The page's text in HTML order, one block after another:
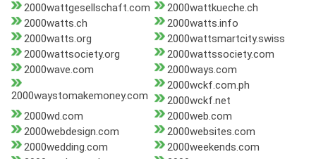
2000wattgesellschaft.com
2000wattkueche.ch
2000watts.ch
2000watts.info
2000watts.org
2000wattsmartcity.swiss
2000wattsociety.org
2000wattssociety.com
2000wave.com
2000ways.com
2000waystomakemoney.com
2000wckf.com.ph
2000wckf.net
2000wd.com
2000web.com
2000webdesign.com
2000websites.com
2000wedding.com
2000weekends.com